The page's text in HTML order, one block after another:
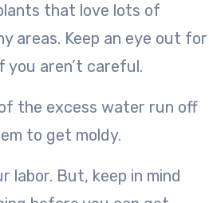
that love lots of
areas. Keep an eye out for
you aren’t careful.
the excess water run off
to get moldy.
But, keep in mind